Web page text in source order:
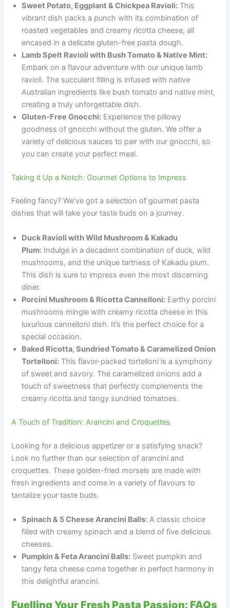
Sweet Potato, Eggplant & Chickpea Ravioli: This
vibrant dish packs a punch with its combination of
roasted vegetables and creamy ricotta cheese, all
encased in a delicate gluten-free pasta dough.
Lamb Spelt Ravioli with Bush Tomato & Native Mint:
Embark on a flavour adventure with our unique lamb
ravioli. The succulent filling is infused with native
Australian ingredients like bush tomato and native mint,
creating a truly unforgettable dish.
Gluten-Free Gnocchi: Experience the pillowy
goodness of gnocchi without the gluten. We offer a
variety of delicious sauces to pair with our gnocchi, so
you can create your perfect meal.
Taking it Up a Notch: Gourmet Options to Impress
Feeling fancy? We’ve got a selection of gourmet pasta
dishes that will take your taste buds on a journey.
Duck Ravioli with Wild Mushroom & Kakadu
Plum: Indulge in a decadent combination of duck, wild
mushrooms, and the unique tartness of Kakadu plum.
This dish is sure to impress even the most discerning
diner.
Porcini Mushroom & Ricotta Cannelloni: Earthy porcini
mushrooms mingle with creamy ricotta cheese in this
luxurious cannelloni dish. It’s the perfect choice for a
special occasion.
Baked Ricotta, Sundried Tomato & Caramelized Onion
Tortelloni: This flavor-packed tortelloni is a symphony
of sweet and savory. The caramelized onions add a
touch of sweetness that perfectly complements the
creamy ricotta and tangy sundried tomatoes.
A Touch of Tradition: Arancini and Croquettes
Looking for a delicious appetizer or a satisfying snack?
Look no further than our selection of arancini and
croquettes. These golden-fried morsels are made with
fresh ingredients and come in a variety of flavours to
tantalize your taste buds.
Spinach & 5 Cheese Arancini Balls: A classic choice
filled with creamy spinach and a blend of five delicious
cheeses.
Pumpkin & Feta Arancini Balls: Sweet pumpkin and
tangy feta cheese come together in perfect harmony in
this delightful arancini.
Fuelling Your Fresh Pasta Passion: FAQs